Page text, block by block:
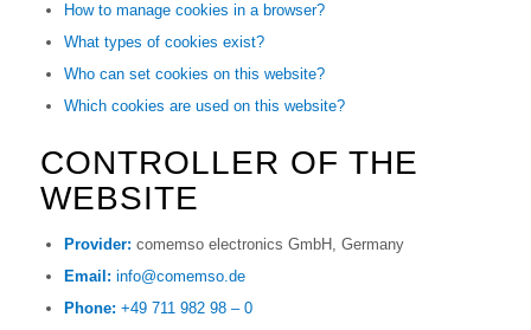
How to manage cookies in a browser?
What types of cookies exist?
Who can set cookies on this website?
Which cookies are used on this website?
CONTROLLER OF THE
WEBSITE
Provider: comemso electronics GmbH, Germany
Email: info@comemso.de
Phone: +49 711 982 98 – 0